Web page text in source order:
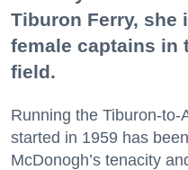
Tiburon Ferry, she
female captains in
field.
Running the Tiburon-
started in 1959 has
McDonogh’s tenacity